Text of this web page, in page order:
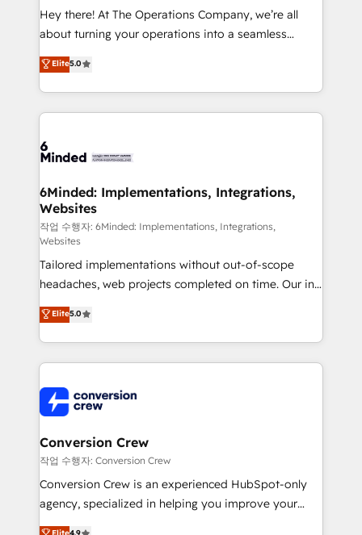
processes, and data to drive revenue efficiency. 🔹
Integrations: Connect HubSpot with your tech stack
tailored apps, workflows, and configurations. We are
SOC 2 Type II and ISO 27001 certified, reinforcing
OneMetric that matters most: revenue.
Hey there! At The Operations Company, we’re all
about turning your operations into a seamless
experience that powers real results. We specialize in
transforming complex systems into efficient,
scalable solutions that work across your entire
organization. We’re a unique blend of deep HubSpot
operational know-how. We know that no two
solutions. Instead, we dive in to understand your
needs, goals, and challenges to deliver solutions that
fit like a glove. We’re committed to being both
highly effective and fun to work with. We believe in
efficient processes, as well as building great
relationships. Your success is our success, and we’re
all in this together! From startup to enterprise, we’ll
make sure your HubSpot setup becomes a
powerhouse of productivity, so you can focus on
what matters most: growing your business and
smarter for you!
Elite5.0
6Minded: Implementations, Integrations,
Websites
작업 수행자: 6Minded: Implementations, Integrations,
Websites
Tailored implementations without out-of-scope
headaches, web projects completed on time. Our in-
house team of certified CRM architects, experts,
developers, designers, and marketers handles all
aspects of your HubSpot. ✨ 400+ global clients ✨
100+ seamless migrations from 15+ different CRMs
implementations, and 5,000+ pages ✨ CS: Clients
generating 7-digit MRR from inbound campaigns ✨
CS: 245% organic growth & +751% new visitors for a
full-funnel HubSpot project ✨ CS: 415% conversion
boost with a new HubSpot site Recognized leaders:
🏆 HubSpot Platform Migration Impact Award 🏆
Elite5.0
Conversion Crew
작업 수행자: Conversion Crew
Conversion Crew is an experienced HubSpot-only
agency, specialized in helping you improve your
online processes. This means we help you with: -